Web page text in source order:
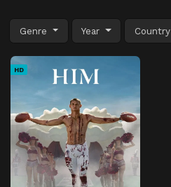
Genre Year Country
HD